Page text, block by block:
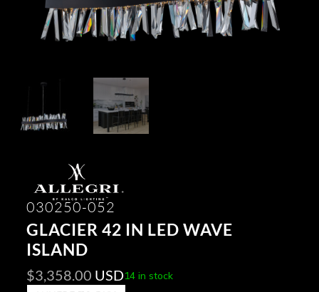
030250-052
GLACIER 42 IN LED WAVE
ISLAND
$3,358.00 USD14 in stock